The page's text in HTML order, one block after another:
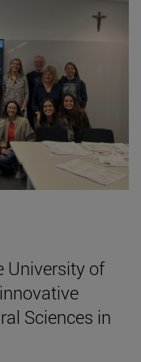
University of
Sciences in